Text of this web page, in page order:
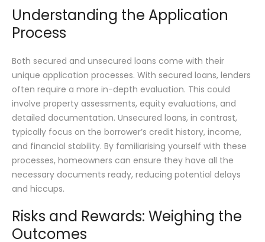
Understanding the Application
Process
Both secured and unsecured loans come with their
unique application processes. With secured loans, lenders
often require a more in-depth evaluation. This could
involve property assessments, equity evaluations, and
detailed documentation. Unsecured loans, in contrast,
typically focus on the borrower’s credit history, income,
and financial stability. By familiarising yourself with these
processes, homeowners can ensure they have all the
necessary documents ready, reducing potential delays
and hiccups.
Risks and Rewards: Weighing the
Outcomes